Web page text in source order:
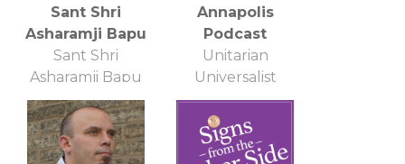
Sant Shri
Asharamji Bapu
Sant Shri
Asharamji Bapu
Ashram
Annapolis
Podcast
Unitarian
Universalist
Church of
Annapolis